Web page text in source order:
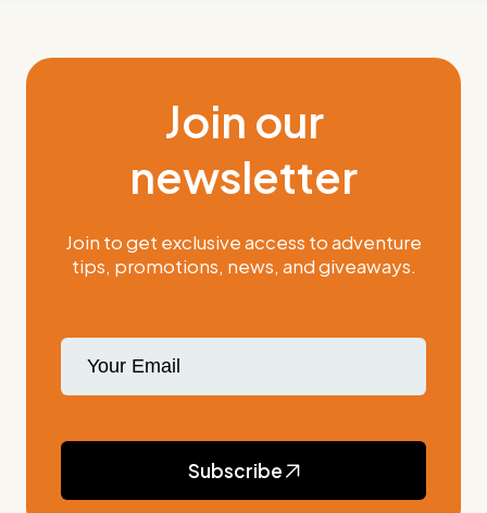
Join our
newsletter
Join to get exclusive access to adventure
tips, promotions, news, and giveaways.
Subscribe